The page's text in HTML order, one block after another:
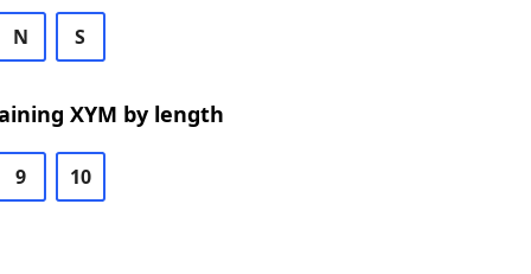
N S
XYM by length
9 10